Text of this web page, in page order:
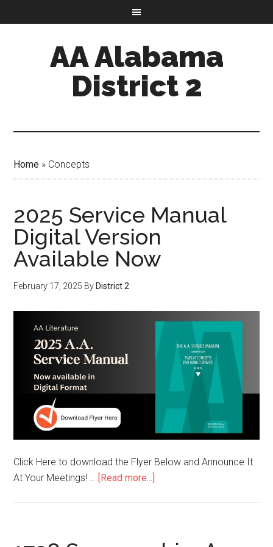
AA Alabama
District 2
Home » Concepts
2025 Service Manual
Digital Version
Available Now
February 17, 2025 By District 2
Click Here to download the Flyer Below and Announce It
At Your Meetings! … [Read more...]